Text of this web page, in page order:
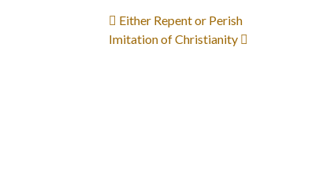
Post
navigation
Either Repent or Perish
Imitation of Christianity